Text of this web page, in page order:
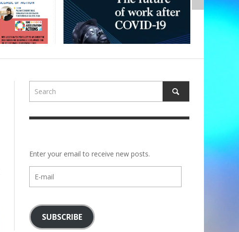
Enter your email to receive new posts.
mail
SUBSCRIBE